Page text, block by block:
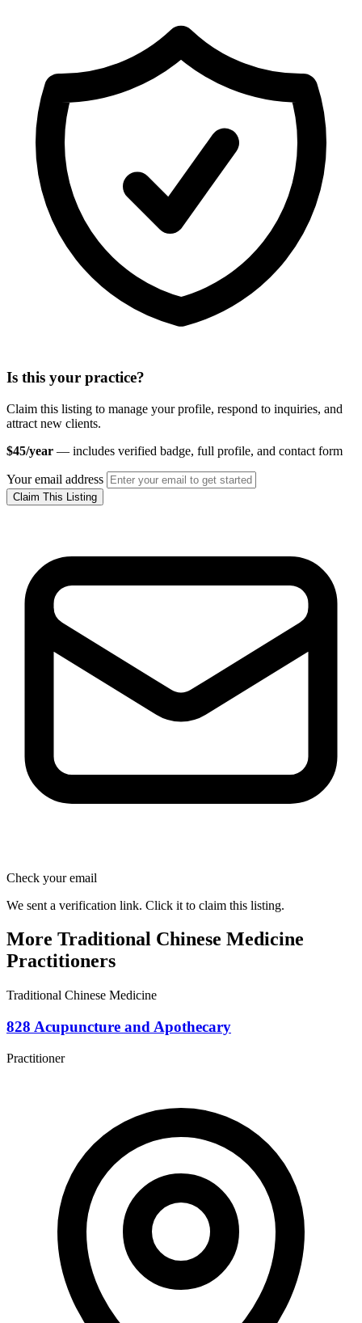
Is this your practice?
Claim this listing to manage your profile, respond to inquiries, and
attract new clients.
$45/year — includes verified badge, full profile, and contact form
Your email address
Claim This Listing
Check your email
We sent a verification link. Click it to claim this listing.
More Traditional Chinese Medicine
Practitioners
Traditional Chinese Medicine
828 Acupuncture and Apothecary
Practitioner